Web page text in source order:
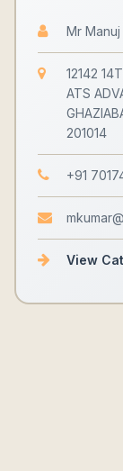
Mr
12142
ATS
201014
+91
View